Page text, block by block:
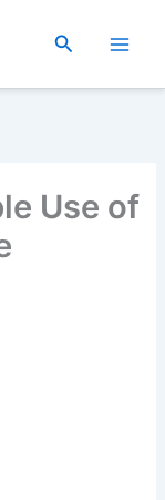
Search
Use of